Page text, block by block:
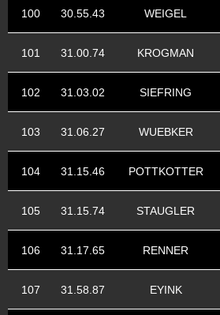
100 30.55.43 WEIGEL
101 31.00.74 KROGMAN
102 31.03.02 SIEFRING
103 31.06.27 WUEBKER
104 31.15.46 POTTKOTTER
105 31.15.74 STAUGLER
106 31.17.65 RENNER
107 31.58.87 EYINK